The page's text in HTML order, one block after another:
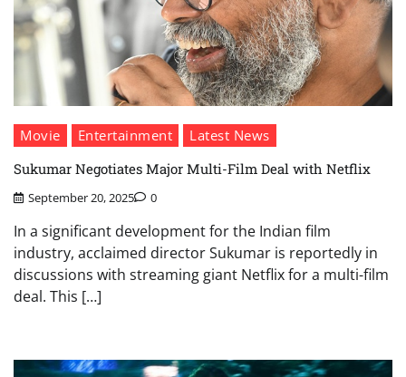
Movie Entertainment
Latest News
Sukumar Negotiates Major Multi-Film Deal with Netflix
September 20, 2025 0
In a significant development for the Indian film
industry, acclaimed director Sukumar is reportedly in
discussions with streaming giant Netflix for a multi-film
deal. This […]